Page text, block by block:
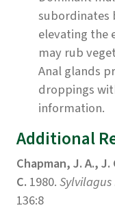
subordinates
elevating the
may rub
Anal glands
droppings
information.
Additional
Chapman, J. A.,
C. 1980.
136:8